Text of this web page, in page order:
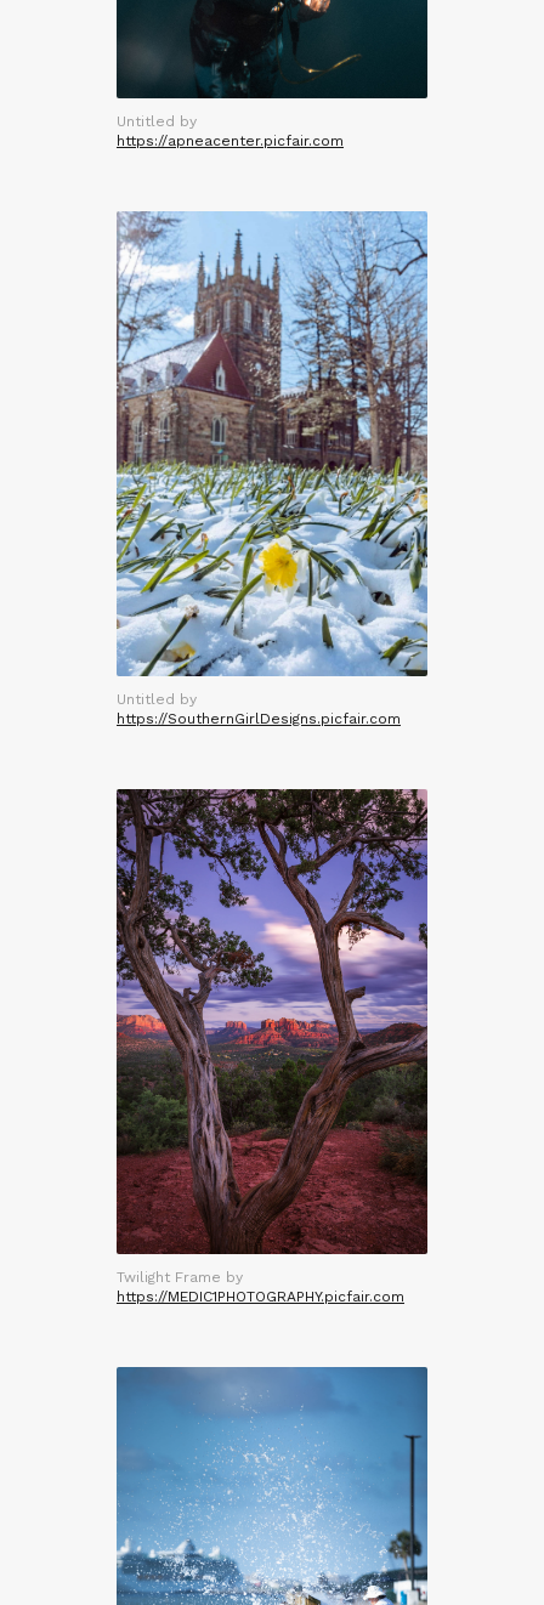
Untitled by
https://apneacenter.picfair.com
Untitled by
https://SouthernGirlDesigns.picfair.com
Twilight Frame by
https://MEDIC1PHOTOGRAPHY.picfair.com